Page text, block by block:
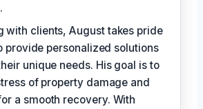
with clients, August takes pride
provide personalized solutions
unique needs. His goal is to
of property damage and
a smooth recovery. With